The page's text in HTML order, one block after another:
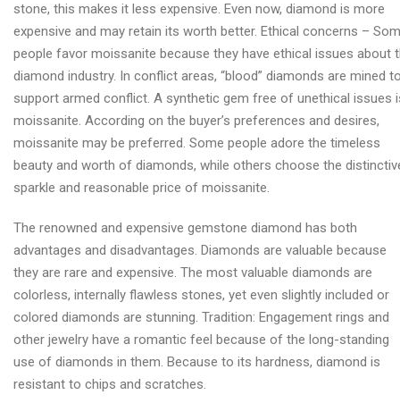
stone, this makes it less expensive. Even now, diamond is more
expensive and may retain its worth better. Ethical concerns –
people favor moissanite because they have ethical issues about
diamond industry. In conflict areas, “blood” diamonds are mined
support armed conflict. A synthetic gem free of unethical issues
moissanite. According on the buyer’s preferences and desires,
moissanite may be preferred. Some people adore the timeless
beauty and worth of diamonds, while others choose the
sparkle and reasonable price of moissanite.
The renowned and expensive gemstone diamond has both
advantages and disadvantages. Diamonds are valuable because
they are rare and expensive. The most valuable diamonds are
colorless, internally flawless stones, yet even slightly included or
colored diamonds are stunning. Tradition: Engagement rings and
other jewelry have a romantic feel because of the long-standing
use of diamonds in them. Because to its hardness, diamond is
resistant to chips and scratches.